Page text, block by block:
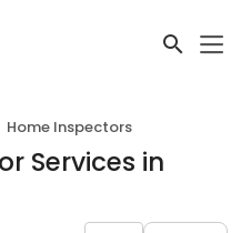
Home Inspectors
Services in